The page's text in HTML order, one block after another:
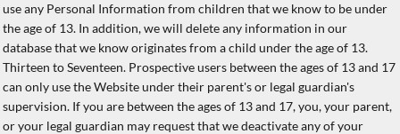
use any Personal Information from children that we know to be under
the age of 13. In addition, we will delete any information in our
database that we know originates from a child under the age of 13.
Thirteen to Seventeen. Prospective users between the ages of 13 and 17
can only use the Website under their parent's or legal guardian's
supervision. If you are between the ages of 13 and 17, you, your parent,
or your legal guardian may request that we deactivate any of your